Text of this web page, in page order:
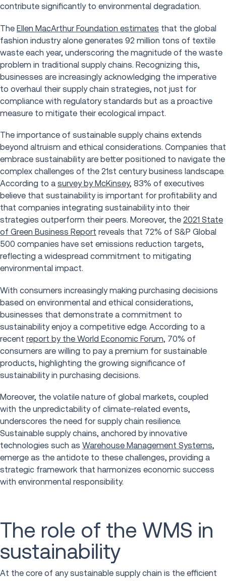
contribute significantly to environmental degradation.
The Ellen MacArthur Foundation estimates that the global
fashion industry alone generates 92 million tons of textile
waste each year, underscoring the magnitude of the waste
problem in traditional supply chains. Recognizing this,
businesses are increasingly acknowledging the imperative
to overhaul their supply chain strategies, not just for
compliance with regulatory standards but as a proactive
measure to mitigate their ecological impact.
The importance of sustainable supply chains extends
beyond altruism and ethical considerations. Companies that
embrace sustainability are better positioned to navigate the
complex challenges of the 21st century business landscape.
According to a survey by McKinsey, 83% of executives
believe that sustainability is important for profitability and
that companies integrating sustainability into their
strategies outperform their peers. Moreover, the 2021 State
of Green Business Report reveals that 72% of S&P Global
500 companies have set emissions reduction targets,
reflecting a widespread commitment to mitigating
environmental impact.
With consumers increasingly making purchasing decisions
based on environmental and ethical considerations,
businesses that demonstrate a commitment to
sustainability enjoy a competitive edge. According to a
recent report by the World Economic Forum, 70% of
consumers are willing to pay a premium for sustainable
products, highlighting the growing significance of
sustainability in purchasing decisions.
Moreover, the volatile nature of global markets, coupled
with the unpredictability of climate-related events,
underscores the need for supply chain resilience.
Sustainable supply chains, anchored by innovative
technologies such as Warehouse Management Systems,
emerge as the antidote to these challenges, providing a
strategic framework that harmonizes economic success
with environmental responsibility.
The role of the WMS in
sustainability
At the core of any sustainable supply chain is the efficient